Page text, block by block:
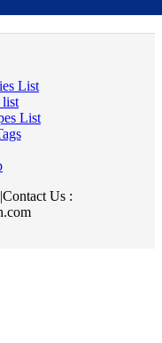
List
list
List
Us :